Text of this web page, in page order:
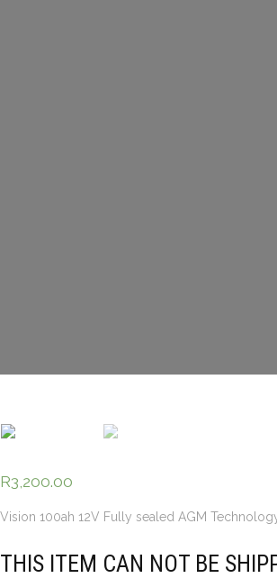
R3,200.00
Vision 100ah 12V Fully sealed AGM
THIS ITEM CAN NOT BE